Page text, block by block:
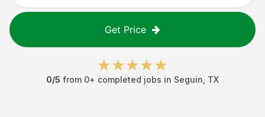
Get Price
0/5 from 0+ completed jobs in Seguin TX